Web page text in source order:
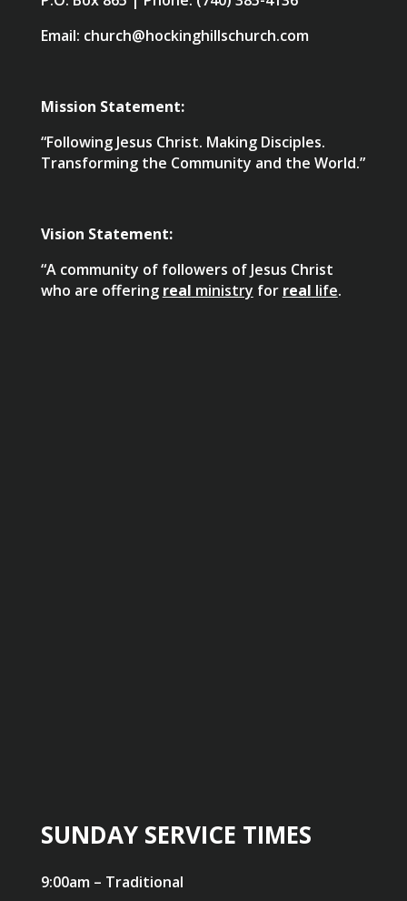
Email: church@hockinghillschurch.com
Mission Statement:
“Following Jesus Christ. Making Disciples.
Transforming the Community and the World.”
Vision Statement:
“A community of followers of Jesus Christ
who are offering real ministry for real life.
SUNDAY SERVICE TIMES
9:00am – Traditional